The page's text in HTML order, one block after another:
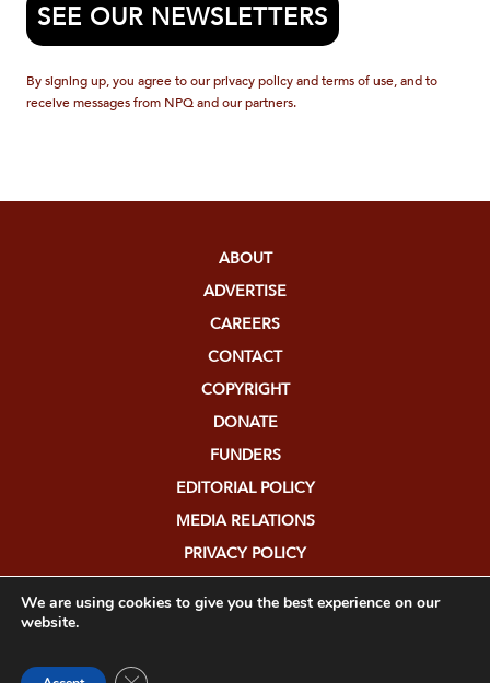
SEE OUR NEWSLETTERS
By signing up, you agree to our privacy policy and terms of use, and to
receive messages from NPQ and our partners.
ABOUT
ADVERTISE
CAREERS
CONTACT
COPYRIGHT
DONATE
FUNDERS
EDITORIAL POLICY
MEDIA RELATIONS
PRIVACY POLICY
We are using cookies to give you the best experience on our
website.
Close GDPR Cookie Banner